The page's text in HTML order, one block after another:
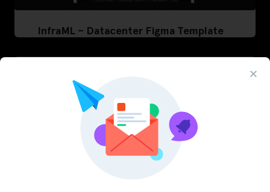
InfraML – Datacenter Figma Template